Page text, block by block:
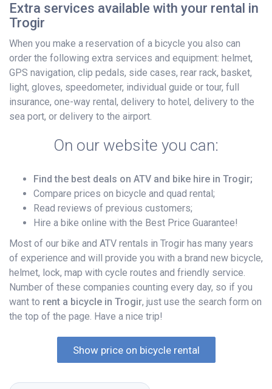
Extra services available with your rental in
Trogir
When you make a reservation of a bicycle you also can
order the following extra services and equipment: helmet,
GPS navigation, clip pedals, side cases, rear rack, basket,
light, gloves, speedometer, individual guide or tour, full
insurance, one-way rental, delivery to hotel, delivery to the
sea port, or delivery to the airport.
On our website you can:
Find the best deals on ATV and bike hire in Trogir;
Compare prices on bicycle and quad rental;
Read reviews of previous customers;
Hire a bike online with the Best Price Guarantee!
Most of our bike and ATV rentals in Trogir has many years
of experience and will provide you with a brand new bicycle,
helmet, lock, map with cycle routes and friendly service.
Number of these companies counting every day, so if you
want to rent a bicycle in Trogir, just use the search form on
the top of the page. Have a nice trip!
Show price on bicycle rental